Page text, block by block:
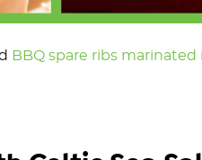
BBQ spare ribs